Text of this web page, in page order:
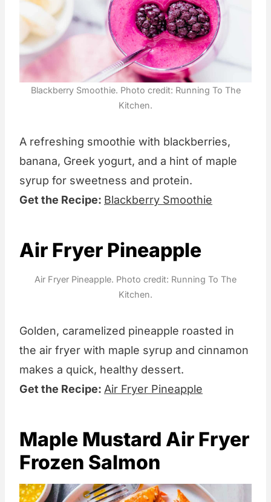
Blackberry Smoothie. Photo credit: Running To The
Kitchen.
A refreshing smoothie with blackberries,
banana, Greek yogurt, and a hint of maple
syrup for sweetness and protein.
Get the Recipe: Blackberry Smoothie
Air Fryer Pineapple
Air Fryer Pineapple. Photo credit: Running To The
Kitchen.
Golden, caramelized pineapple roasted in
the air fryer with maple syrup and cinnamon
makes a quick, healthy dessert.
Get the Recipe: Air Fryer Pineapple
Maple Mustard Air Fryer
Frozen Salmon